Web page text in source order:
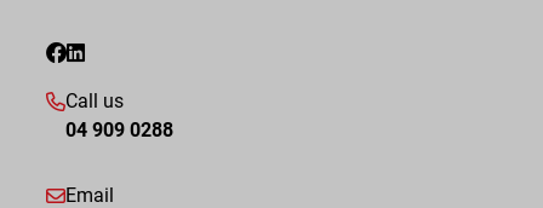
Call us
04 909 0288
Email